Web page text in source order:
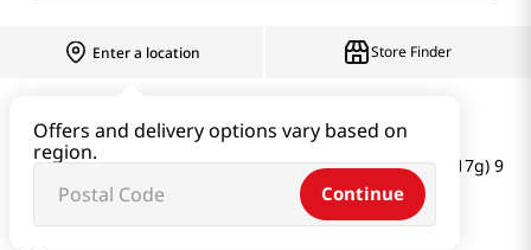
Enter a location
Offers and delivery options vary based on
region.
Continue
Store Finder
Pocky Chocolate Cream Covered Biscuit Sticks 4.13oz(117g) 9